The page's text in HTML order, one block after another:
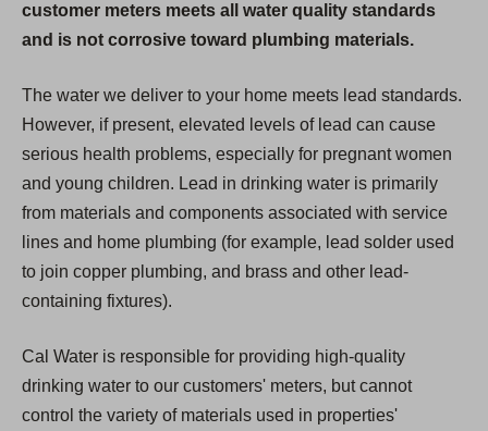
customer meters meets all water quality standards
and is not corrosive toward plumbing materials.
The water we deliver to your home meets lead standards.
However, if present, elevated levels of lead can cause
serious health problems, especially for pregnant women
and young children. Lead in drinking water is primarily
from materials and components associated with service
lines and home plumbing (for example, lead solder used
to join copper plumbing, and brass and other lead-
containing fixtures).
Cal Water is responsible for providing high-quality
drinking water to our customers' meters, but cannot
control the variety of materials used in properties'